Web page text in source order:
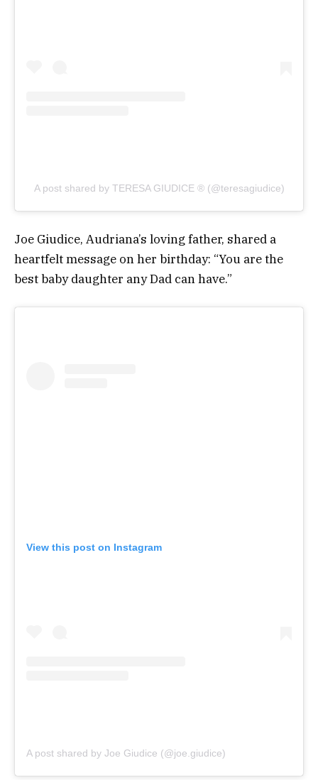
A post shared by TERESA GIUDICE ® (@teresagiudice)
Joe Giudice, Audriana’s loving father, shared a
heartfelt message on her birthday: “You are the
best baby daughter any Dad can have.”
View this post on Instagram
A post shared by Joe Giudice (@joe.giudice)